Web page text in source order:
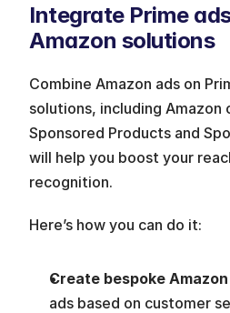
Integrate Prime
Amazon solutions
Combine Amazon ads on
solutions, including Amazon
Sponsored Products and
will help you boost your
recognition.
Here’s how you can do it:
Create bespoke
ads based on customer